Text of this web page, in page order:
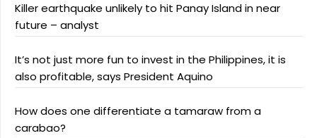
Killer earthquake unlikely to hit Panay Island in near
future – analyst
It’s not just more fun to invest in the Philippines, it is
also profitable, says President Aquino
How does one differentiate a tamaraw from a
carabao?